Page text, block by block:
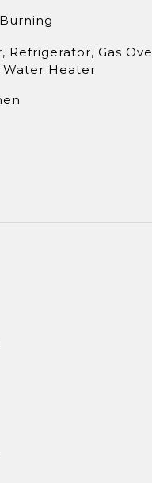
Refrigerator, Gas
Water Heater